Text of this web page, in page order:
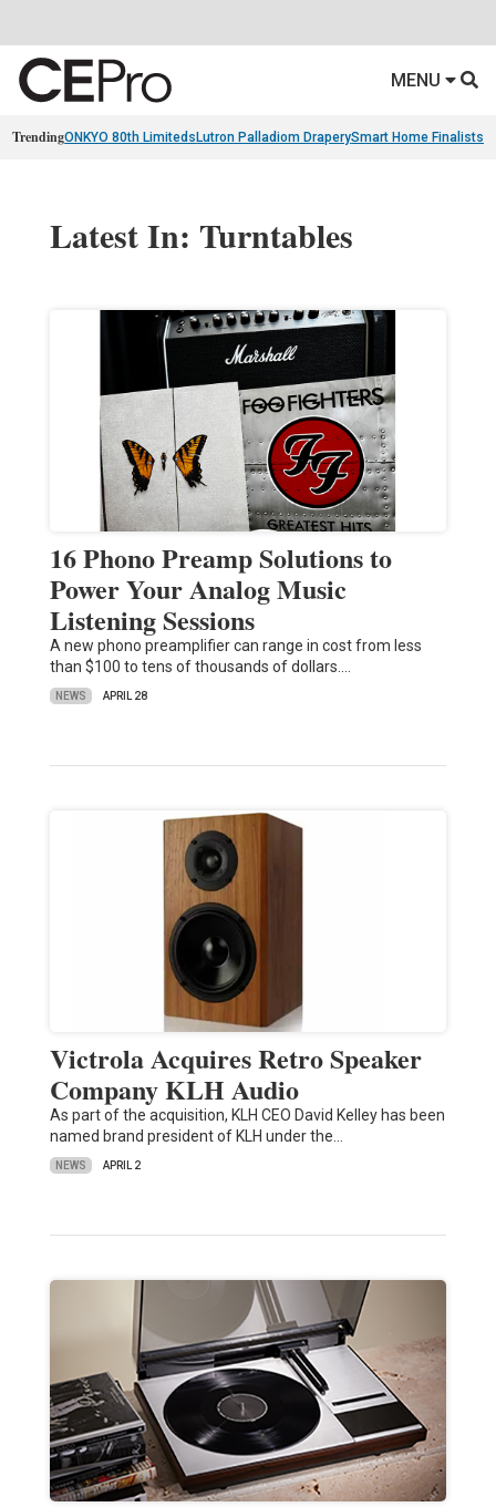
MENU
TrendingONKYO 80th Limiteds Lutron Palladiom DraperySmart Home Finalists
Latest In: Turntables
16 Phono Preamp Solutions to
Power Your Analog Music
Listening Sessions
A new phono preamplifier can range in cost from less
than $100 to tens of thousands of dollars.…
NEWS APRIL 28
Victrola Acquires Retro Speaker
Company KLH Audio
As part of the acquisition, KLH CEO David Kelley has been
named brand president of KLH under the…
NEWS APRIL 2